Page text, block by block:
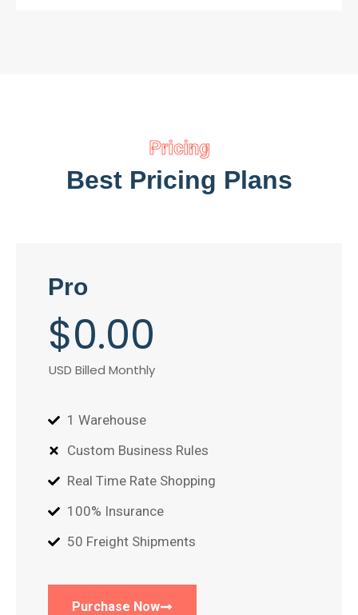
Pricing
Best Pricing Plans
Pro
USD Billed Monthly
$0.00
1 Warehouse
Custom Business Rules
Real Time Rate Shopping
100% Insurance
50 Freight Shipments
Purchase Now